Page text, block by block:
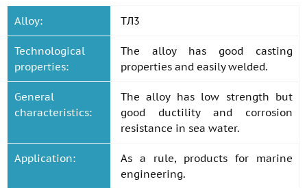
Alloy: ТЛ3
Technological
properties:
The alloy has good casting
properties and easily welded.
General
characteristics:
The alloy has low strength but
good ductility and corrosion
resistance in sea water.
Application:
As a rule, products for marine
engineering.